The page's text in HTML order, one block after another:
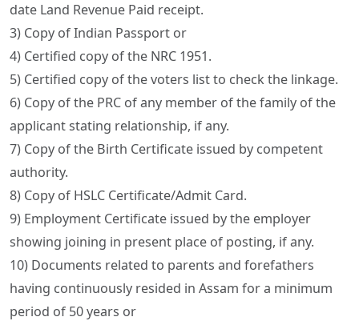
date Land Revenue Paid receipt.
3) Copy of Indian Passport or
4) Certified copy of the NRC 1951.
5) Certified copy of the voters list to check the linkage.
6) Copy of the PRC of any member of the family of the
applicant stating relationship, if any.
7) Copy of the Birth Certificate issued by competent
authority.
8) Copy of HSLC Certificate/Admit Card.
9) Employment Certificate issued by the employer
showing joining in present place of posting, if any.
10) Documents related to parents and forefathers
having continuously resided in Assam for a minimum
period of 50 years or